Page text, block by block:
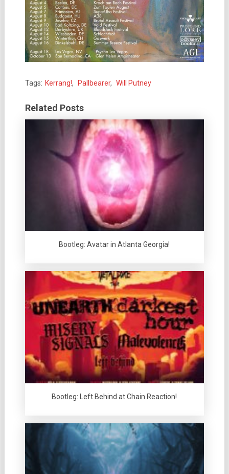
Tags: Kerrang!, Pallbearer, Will Putney
Related Posts
Bootleg: Avatar in Atlanta Georgia!
Bootleg: Left Behind at Chain Reaction!